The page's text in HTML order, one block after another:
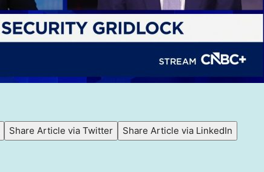
Share Article via Twitter
Share Article via LinkedIn